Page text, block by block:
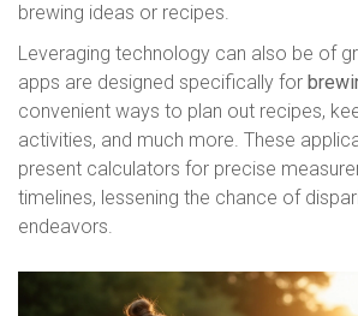
brewing ideas or recipes.
Leveraging technology can also be of
apps are designed specifically for
convenient ways to plan out recipes,
activities, and much more. These
present calculators for precise
timelines, lessening the chance of
endeavors.